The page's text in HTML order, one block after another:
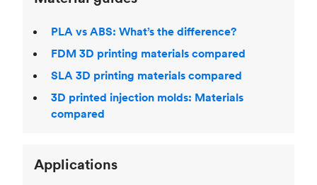
PLA vs ABS: What’s the difference?
FDM 3D printing materials compared
SLA 3D printing materials compared
3D printed injection molds: Materials
compared
Applications